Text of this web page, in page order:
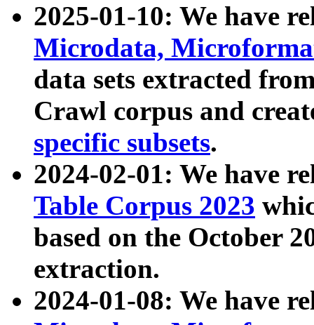
2025-01-10: We have
Microdata,
data sets extracted
Crawl corpus and
specific subsets.
2024-02-01: We have
Table Corpus 2023
based on the October
extraction.
2024-01-08: We have